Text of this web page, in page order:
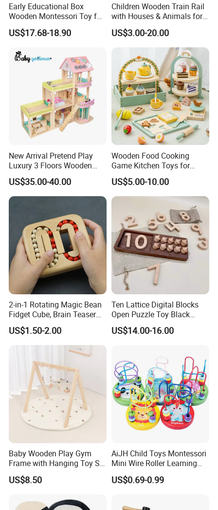
FQA
1. What's your trade term?
A: EXW, FOB, CNF, CIF
2.What's your payment term?
A:30% deposit before production and 70% balance
100% irrevocable LC at sight;
3.Can you make OEM/ODM?
A: Yes.
4.Do you offer sample service?
A: We supply samples of ready design and customized
A: Appr 7~15 days.
Early Educational Box
Wooden Montessori Toy for
Toddler 7-12 Months
US$17.68-18.90
Children Wooden Train Rail
with Houses & Animals for
Kids
US$3.00-20.00
New Arrival Pretend Play
Luxury 3 Floors Wooden
Doll House for Kids
Z06493A
US$35.00-40.00
Wooden Food Cooking
Game Kitchen Toys for
Children Education
US$5.00-10.00
2-in-1 Rotating Magic Bean
Fidget Cube, Brain Teaser
Puzzle Fidget Toy, Stress
Relief Fingertip Gyro Cube,
Ideal Gift for Kids Boys Girls
Age 3+ 5-7 8-12 Teens
US$1.50-2.00
Ten Lattice Digital Blocks
Open Puzzle Toy Black
Walnut Log
US$14.00-16.00
Baby Wooden Play Gym
Frame with Hanging Toy Set
Activity Gym Toys for
Infants Baby
US$8.50
AiJH Child Toys Montessori
Mini Wire Roller Learning
Puzzle Counting Frames
Circle Bead Maze Wooden
US$0.69-0.99